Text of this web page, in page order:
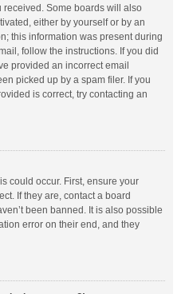
received. Some boards will also
either by yourself or by an
this information was present during
follow the instructions. If you did
provided an incorrect email
picked up by a spam filer. If you
is correct, try contacting an
could occur. First, ensure your
If they are, contact a board
been banned. It is also possible
error on their end, and they